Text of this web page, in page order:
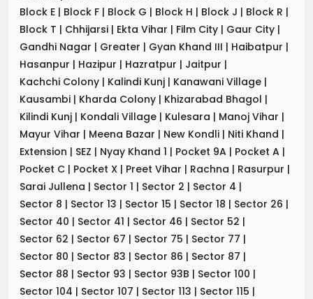
Block E | Block F | Block G | Block H | Block J | Block R |
Block T | Chhijarsi | Ekta Vihar | Film City | Gaur City |
Gandhi Nagar | Greater | Gyan Khand III | Haibatpur |
Hasanpur | Hazipur | Hazratpur | Jaitpur |
Kachchi Colony | Kalindi Kunj | Kanawani Village |
Kausambi | Kharda Colony | Khizarabad Bhagol |
Kilindi Kunj | Kondali Village | Kulesara | Manoj Vihar |
Mayur Vihar | Meena Bazar | New Kondli | Niti Khand |
Extension | SEZ | Nyay Khand 1 | Pocket 9A | Pocket A |
Pocket C | Pocket X | Preet Vihar | Rachna | Rasurpur |
Sarai Jullena | Sector 1 | Sector 2 | Sector 4 |
Sector 8 | Sector 13 | Sector 15 | Sector 18 | Sector 26 |
Sector 40 | Sector 41 | Sector 46 | Sector 52 |
Sector 62 | Sector 67 | Sector 75 | Sector 77 |
Sector 80 | Sector 83 | Sector 86 | Sector 87 |
Sector 88 | Sector 93 | Sector 93B | Sector 100 |
Sector 104 | Sector 107 | Sector 113 | Sector 115 |